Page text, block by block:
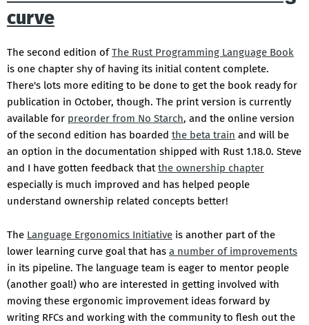
curve
The second edition ofThe Rust Programming Language Book
is one chapter shy of having its initial content complete.
There's lots more editing to be done to get the book ready for
publication in October, though. The print version is currently
available for preorder from No Starch, and the online version
of the second edition has boarded the beta train and will be
an option in the documentation shipped with Rust 1.18.0. Steve
and I have gotten feedback thatthe ownership chapter
especially is much improved and has helped people
understand ownership related concepts better!
The Language Ergonomics Initiative is another part of the
lower learning curve goal that has a number of improvements
in its pipeline. The language team is eager to mentor people
(another goal!) who are interested in getting involved with
moving these ergonomic improvement ideas forward by
writing RFCs and working with the community to flesh out the